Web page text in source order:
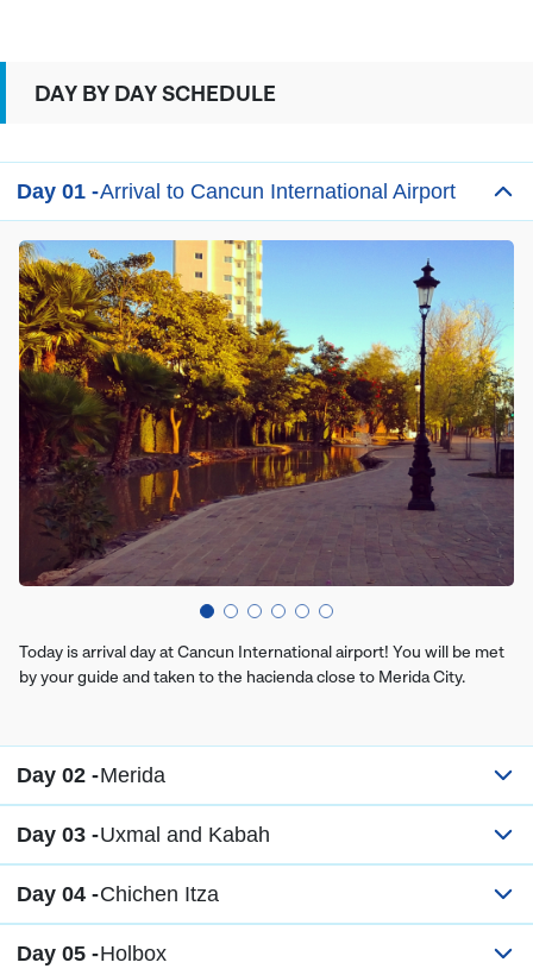
DAY BY DAY SCHEDULE
Day 01 -Arrival to Cancun International Airport
Today is arrival day at Cancun International airport! You will be met
by your guide and taken to the hacienda close to Merida City.
Day 02 -Merida
Day 03 -Uxmal and Kabah
Day 04 -Chichen Itza
Day 05 -Holbox